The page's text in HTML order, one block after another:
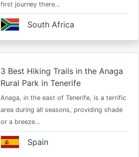
first journey there…
South Africa
3 Best Hiking Trails in the Anaga
Rural Park in Tenerife
Anaga, in the east of Tenerife, is a terrific
area during all seasons, providing shade
or a breeze…
Spain